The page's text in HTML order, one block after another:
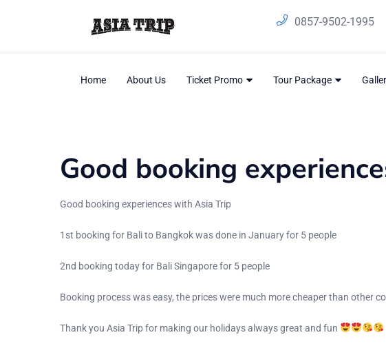
0857-9502-1995
Home About Us Ticket Promo Tour Package
Good booking
Good booking experiences with Asia Trip
1st booking for Bali to Bangkok was done in January for 5 people
2nd booking today for Bali Singapore for 5 people
Booking process was easy, the prices were much more cheaper than other
Thank you Asia Trip for making our holidays always great and fun